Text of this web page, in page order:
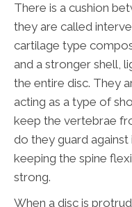
There is a cushion
they are called
cartilage type
and a stronger shell,
the entire disc. They
acting as a type of
keep the vertebrae
do they guard
keeping the spine
strong.
When a disc is